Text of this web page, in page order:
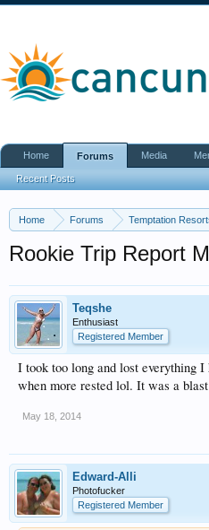
Home Forums Temptation
Rookie Trip Report
Teqshe
Enthusiast
Registered Member
I took too long and lost everything
when more rested lol. It was a
May 18, 2014
Edward-Alli
Photofucker
Registered Member
Home Forums
Recent Posts
Media